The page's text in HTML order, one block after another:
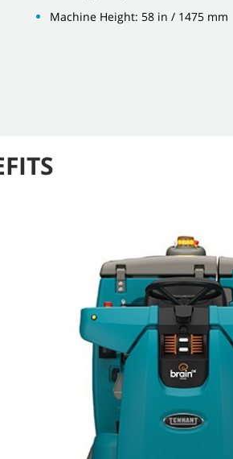
Machine Height: 58 in / 1475 mm